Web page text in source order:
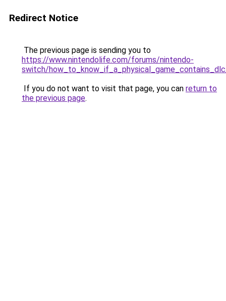
Redirect Notice
The previous page is sending you to
https://www.nintendolife.com/forums/nintendo-
switch/
If you do not want to visit that page, you can return to
the previous page.